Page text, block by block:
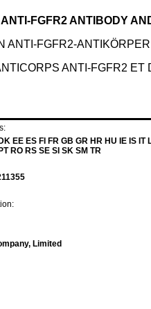
FGFR2 ANTIBODY
ANTI-FGFR2-
ANTI-FGFR2 ET
EE ES FI FR GB GR HR HU IE IS IT
RO RS SE SI SK SM TR
Limited